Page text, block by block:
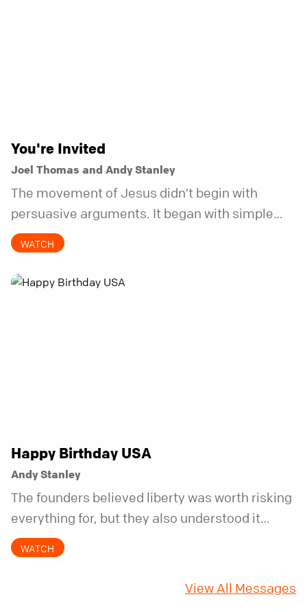
You're Invited
Joel Thomas and Andy Stanley
The movement of Jesus didn’t begin with
persuasive arguments. It began with simple
invitations.
WATCH
Happy Birthday USA
Andy Stanley
The founders believed liberty was worth risking
everything for, but they also understood it
came with a hidden requirement. Two hundred
fifty years later, that requirement matters
WATCH
View All Messages